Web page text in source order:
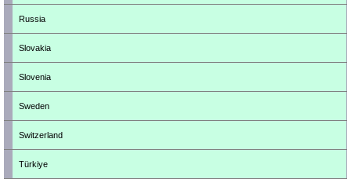
Russia
Slovakia
Slovenia
Sweden
Switzerland
Türkiye